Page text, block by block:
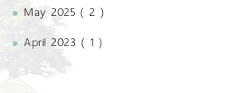
May 2025 ( 2 )
April 2023 ( 1 )